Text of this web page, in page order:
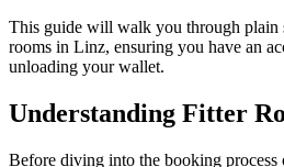
This guide will walk you through plain
rooms in Linz, ensuring you have an
unloading your wallet.
Understanding Fitter
Before diving into the booking process